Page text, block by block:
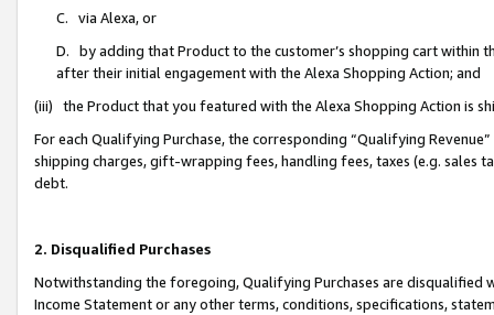
C. via Alexa, or
D. by adding that Product to the customer’s shopping cart within
after their initial engagement with the Alexa Shopping Action; and
(iii) the Product that you featured with the Alexa Shopping Action is
For each Qualifying Purchase, the corresponding “Qualifying
shipping charges, gift-wrapping fees, handling fees, taxes (e.g. sales
debt.
2. Disqualified Purchases
Notwithstanding the foregoing, Qualifying Purchases are disqualified
Income Statement or any other terms, conditions, specifications,